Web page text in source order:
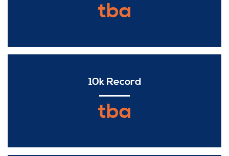
tba
10k Record
tba